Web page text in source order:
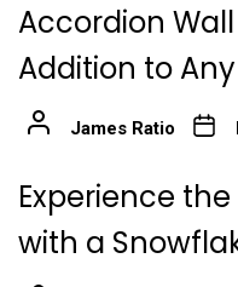
Accordion
Addition to
James Ratio
Experience
with a